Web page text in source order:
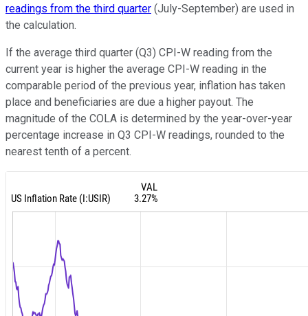
readings from the third quarter (July-September) are used in
the calculation.
If the average third quarter (Q3) CPI-W reading from the
current year is higher the average CPI-W reading in the
comparable period of the previous year, inflation has taken
place and beneficiaries are due a higher payout. The
magnitude of the COLA is determined by the year-over-year
percentage increase in Q3 CPI-W readings, rounded to the
nearest tenth of a percent.